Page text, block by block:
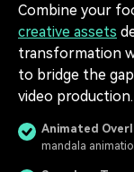
Combine your
creative assets
transformation
to bridge the
video production.
Animated
mandala